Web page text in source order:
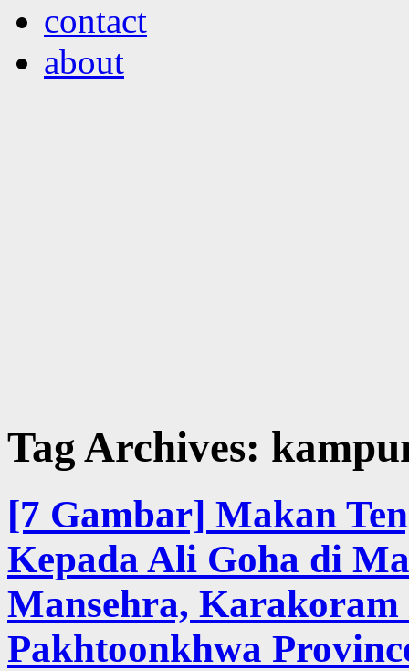
contact
about
Tag Archives:
[7 Gambar] Makan
Kepada Ali Goha di
Mansehra,
Pakhtoonkhwa